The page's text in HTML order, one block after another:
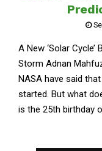
A New ‘Solar
Storm Adnan
NASA have said
started. But what
is the 25th birthday